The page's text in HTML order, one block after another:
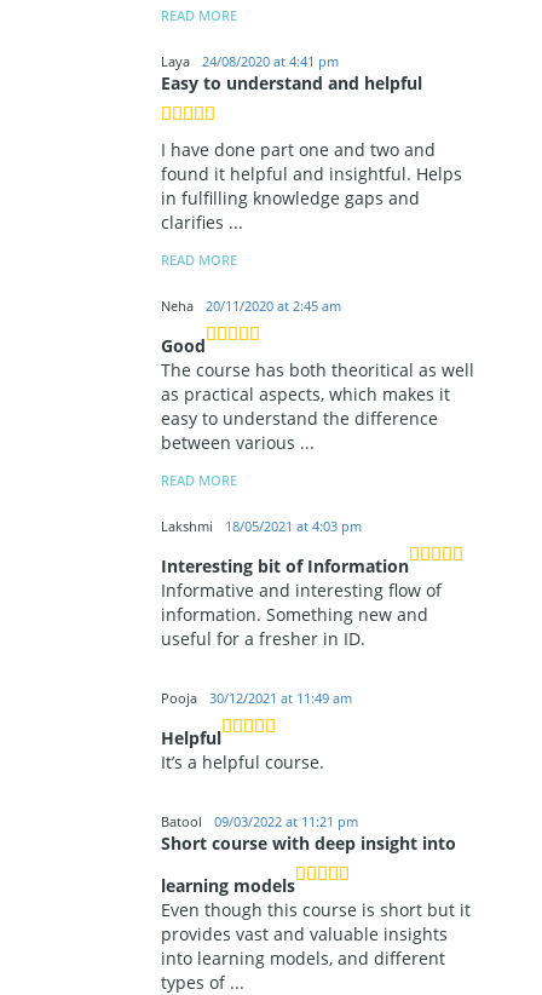
READ MORE
Laya 24/08/2020 at 4:41 pm
Easy to understand and helpful
I have done part one and two and
found it helpful and insightful. Helps
in fulfilling knowledge gaps and
clarifies ...
READ MORE
Neha 20/11/2020 at 2:45 am
Good
The course has both theoritical as well
as practical aspects, which makes it
easy to understand the difference
between various ...
READ MORE
Lakshmi 18/05/2021 at 4:03 pm
Interesting bit of Information
Informative and interesting flow of
information. Something new and
useful for a fresher in ID.
Pooja 30/12/2021 at 11:49 am
Helpful
It’s a helpful course.
Batool 09/03/2022 at 11:21 pm
Short course with deep insight into
learning models
Even though this course is short but it
provides vast and valuable insights
into learning models, and different
types of ...